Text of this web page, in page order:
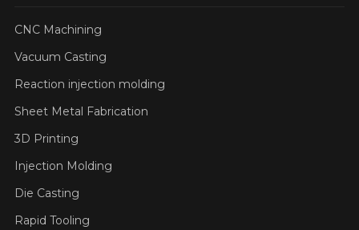
CNC Machining
Vacuum Casting
Reaction injection molding
Sheet Metal Fabrication
3D Printing
Injection Molding
Die Casting
Rapid Tooling